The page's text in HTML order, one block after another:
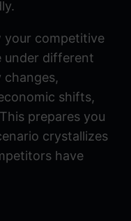
your competitive
under different
shifts,
prepares you
crystallizes
have